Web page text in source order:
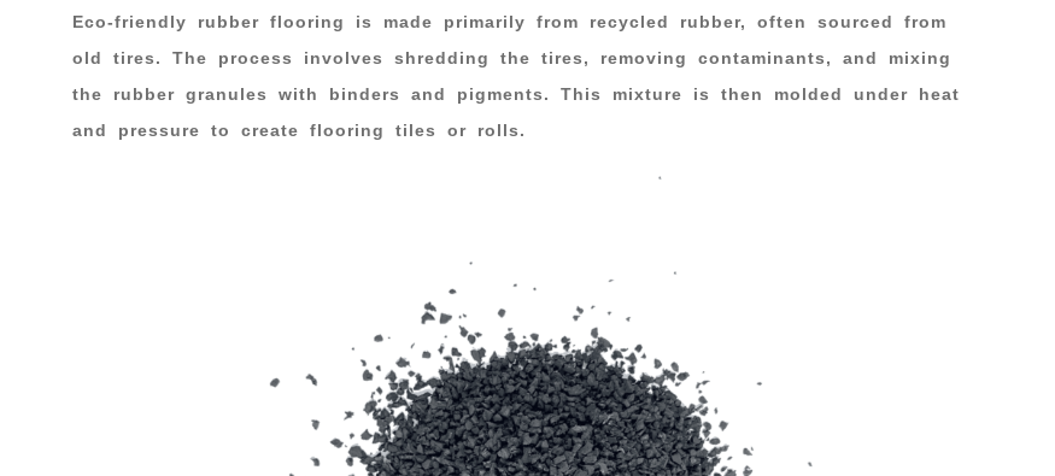
Eco-friendly rubber flooring is made primarily from recycled rubber, often sourced from
old tires. The process involves shredding the tires, removing contaminants, and mixing
the rubber granules with binders and pigments. This mixture is then molded under heat
and pressure to create flooring tiles or rolls.